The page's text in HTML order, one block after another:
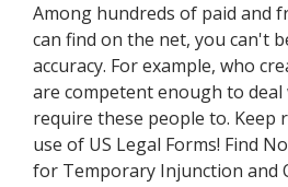
Among hundreds of paid and
can find on the net, you can't
accuracy. For example, who
are competent enough to
require these people to. Keep
use of US Legal Forms! Find
for Temporary Injunction and